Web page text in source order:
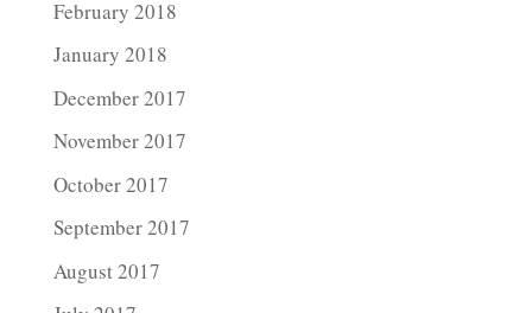
February 2018
January 2018
December 2017
November 2017
October 2017
September 2017
August 2017